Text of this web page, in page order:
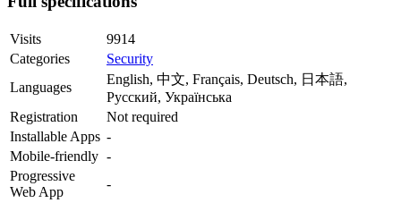
Visits
9914
Categories
Security
Languages
English, 中文, Français, Deutsch, 日本語,
Русский, Українська
Registration
Not required
Installable Apps -
Mobile-friendly -
Progressive
Web App
-